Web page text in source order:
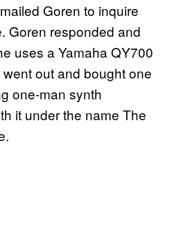
Goren to inquire
Goren responded and
uses a Yamaha QY700
out and bought one
one-man synth
it under the name The